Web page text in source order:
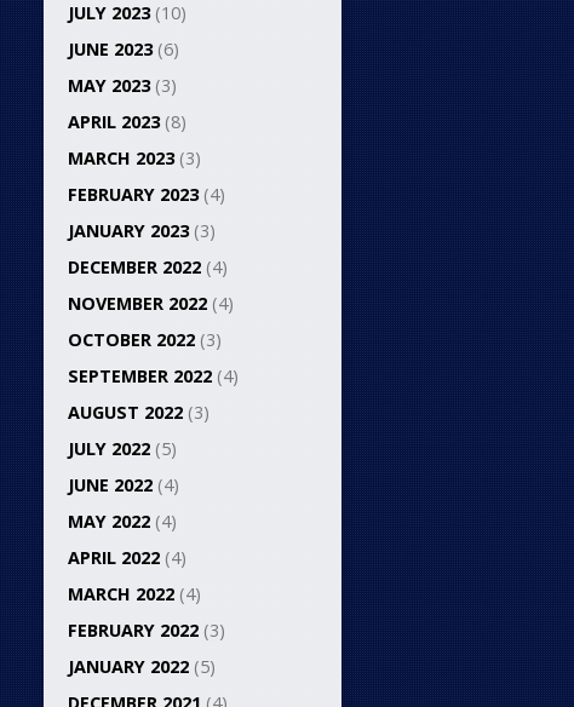
JULY 2023(10)
JUNE 2023(6)
MAY 2023(3)
APRIL 2023(8)
MARCH 2023(3)
FEBRUARY 2023(4)
JANUARY 2023(3)
DECEMBER 2022 (4)
NOVEMBER 2022 (4)
OCTOBER 2022 (3)
SEPTEMBER 2022 (4)
AUGUST 2022 (3)
JULY 2022 (5)
JUNE 2022 (4)
MAY 2022 (4)
APRIL 2022 (4)
MARCH 2022 (4)
FEBRUARY 2022 (3)
JANUARY 2022 (5)